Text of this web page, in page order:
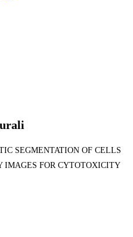
SEGMENTATION OF CELLS
IMAGES FOR CYTOTOXICITY